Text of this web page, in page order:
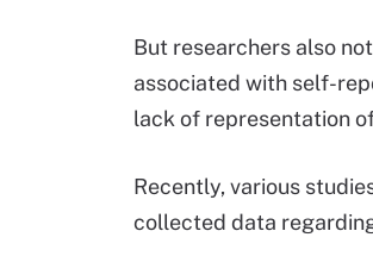
But researchers also
associated with self-
lack of representation
Recently, various
collected data